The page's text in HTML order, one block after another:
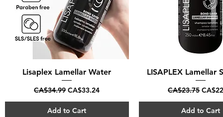
Quick View
Lisaplex Lamellar Water
Regular Price
CA$34.99 Sale Price
CA$33.24
Add to Cart
Quick View
LISAPLEX Lamellar
Regular Price
CA$23.75 Sale
Add to Cart